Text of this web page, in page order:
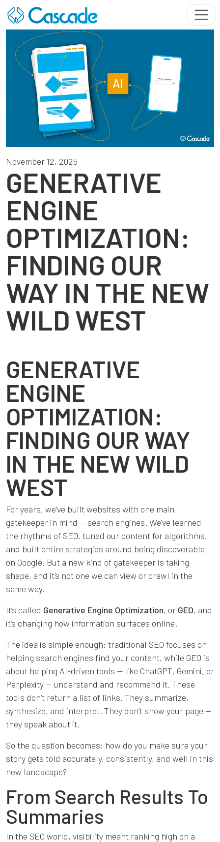
November 12, 2025
GENERATIVE
ENGINE
OPTIMIZATION:
FINDING OUR
WAY IN THE NEW
WILD WEST
GENERATIVE
ENGINE
OPTIMIZATION:
FINDING OUR WAY
IN THE NEW WILD
WEST
For years, we’ve built websites with one main
gatekeeper in mind — search engines. We’ve learned
the rhythms of SEO, tuned our content for algorithms,
and built entire strategies around being discoverable
on Google. But a new kind of gatekeeper is taking
shape, and it’s not one we can view or crawl in the
same way.
It’s called Generative Engine Optimization, or GEO, and
it’s changing how information surfaces online.
The idea is simple enough: traditional SEO focuses on
helping search engines find your content, while GEO is
about helping AI-driven tools — like ChatGPT, Gemini, or
Perplexity — understand and recommend it. These
tools don’t return a list of links. They summarize,
synthesize, and interpret. They don’t show your page —
they speak about it.
So the question becomes: how do you make sure your
story gets told accurately, consistently, and well in this
new landscape?
From Search Results To
Summaries
In the SEO world, visibility meant ranking high on a